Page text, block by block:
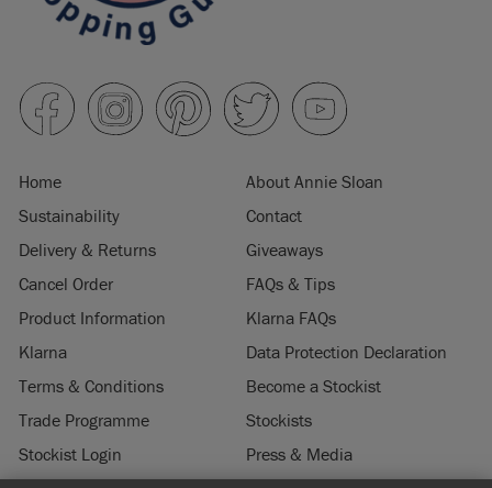
Home
About Annie Sloan
Sustainability
Contact
Delivery & Returns
Giveaways
Cancel Order
FAQs & Tips
Product Information
Klarna FAQs
Klarna
Data Protection Declaration
Terms & Conditions
Become a Stockist
Trade Programme
Stockists
Stockist Login
Press & Media